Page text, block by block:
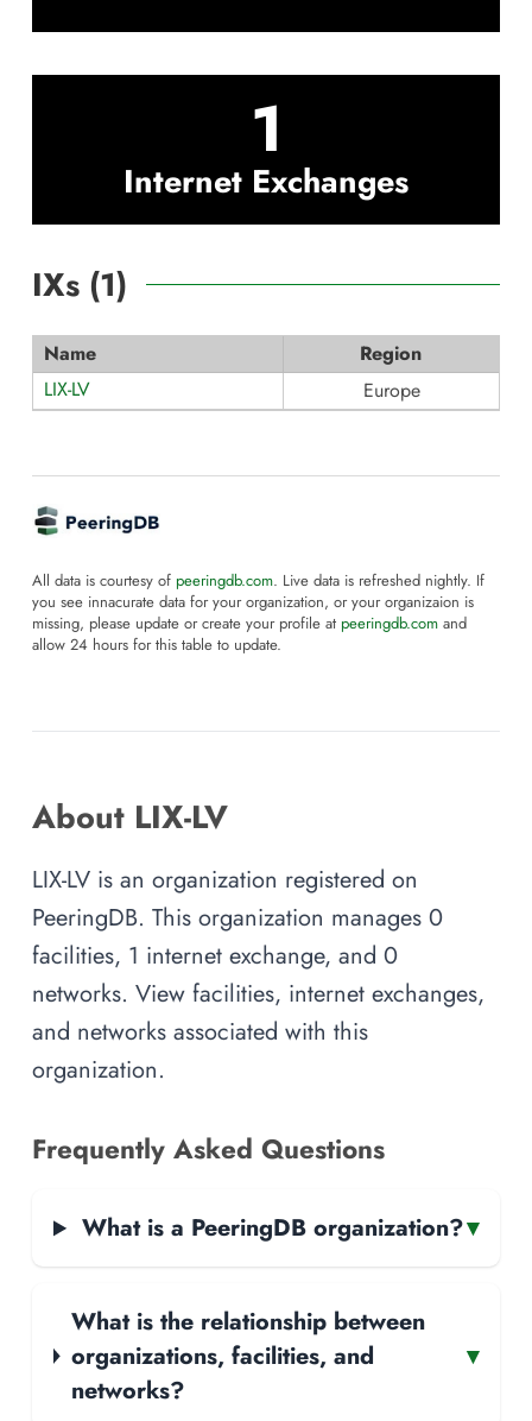
1
Internet Exchanges
IXs (1)
Name
Region
LIX-LV
Europe
All data is courtesy of peeringdb.com. Live data is refreshed nightly. If
you see innacurate data for your organization, or your organizaion is
missing, please update or create your profile at peeringdb.com and
allow 24 hours for this table to update.
About LIX-LV
LIX-LV is an organization registered on
PeeringDB. This organization manages 0
facilities, 1 internet exchange, and 0
networks. View facilities, internet exchanges,
and networks associated with this
organization.
Frequently Asked Questions
What is a PeeringDB organization?▾
What is the relationship between
organizations, facilities, and
networks?
▾